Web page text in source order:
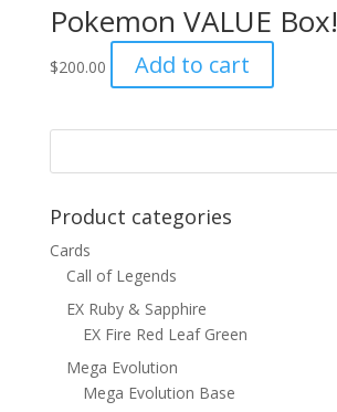
Pokemon VALUE Box!
$200.00 Add to cart
Product categories
Cards
Call of Legends
EX Ruby & Sapphire
EX Fire Red Leaf Green
Mega Evolution
Mega Evolution Base